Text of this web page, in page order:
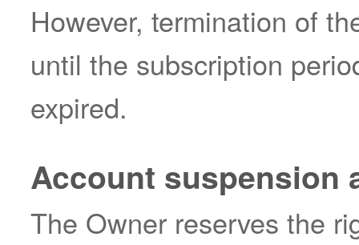
However, termination of
until the subscription
expired.
Account suspension
The Owner reserves the